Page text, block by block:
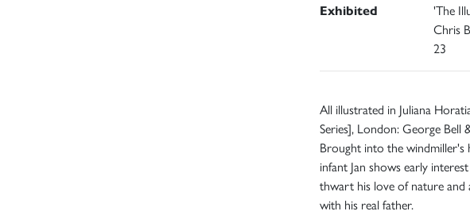
Exhibited
'The
Chris
23
All illustrated in Juliana
Series], London: George Bell
Brought into the windmiller's
infant Jan shows early
thwart his love of nature and
with his real father.